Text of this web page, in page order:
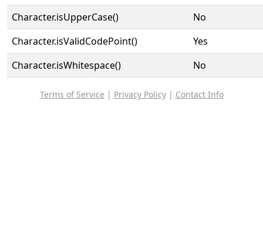
Character.isUpperCase()
No
Character.isValidCodePoint()
Yes
Character.isWhitespace()
No
Terms of Service | Privacy Policy| Contact Info